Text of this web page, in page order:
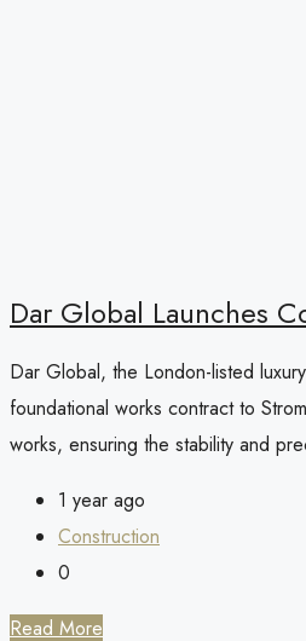
Dar Global Launches
Dar Global, the London-listed
foundational works contract to
works, ensuring the stability and
1 year ago
Construction
0
Read More